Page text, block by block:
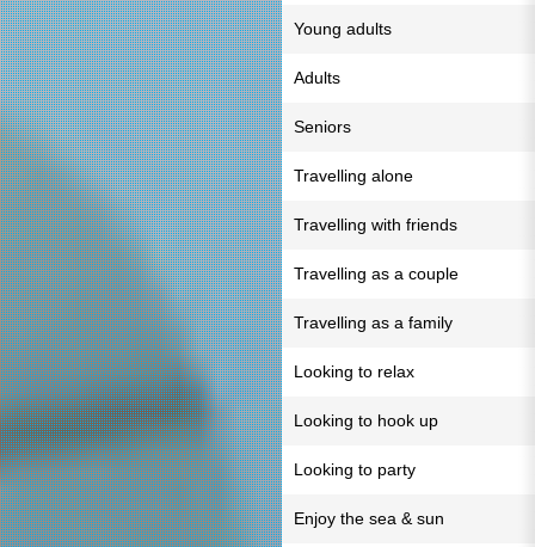
Young adults
Adults
Seniors
Travelling alone
Travelling with friends
Travelling as a couple
Travelling as a family
Looking to relax
Looking to hook up
Looking to party
Enjoy the sea & sun